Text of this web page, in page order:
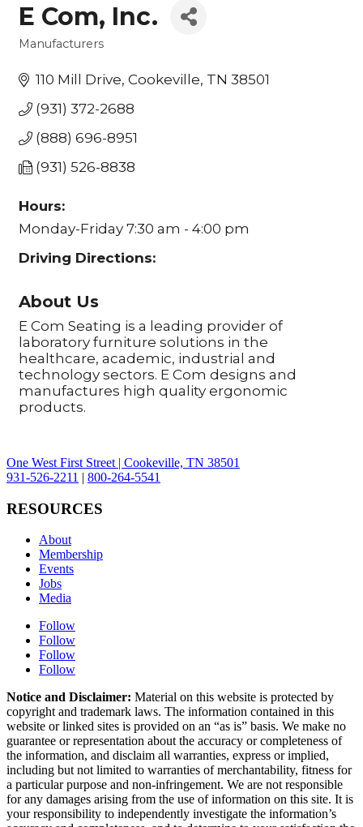
E Com, Inc.
Manufacturers
110 Mill Drive Cookeville TN 38501
(931) 372-2688
(888) 696-8951
(931) 526-8838
Hours:
Monday-Friday 7:30 am - 4:00 pm
Driving Directions:
About Us
E Com Seating is a leading provider of
laboratory furniture solutions in the
healthcare, academic, industrial and
technology sectors. E Com designs and
manufactures high quality ergonomic
products.
One West First Street | Cookeville, TN 38501
931-526-2211 | 800-264-5541
RESOURCES
About
Membership
Events
Jobs
Media
Follow
Follow
Follow
Follow
Notice and Disclaimer: Material on this website is protected by
copyright and trademark laws. The information contained in this
website or linked sites is provided on an “as is” basis. We make no
guarantee or representation about the accuracy or completeness of
the information, and disclaim all warranties, express or implied,
including but not limited to warranties of merchantability, fitness for
a particular purpose and non-infringement. We are not responsible
for any damages arising from the use of information on this site. It is
your responsibility to independently investigate the information’s